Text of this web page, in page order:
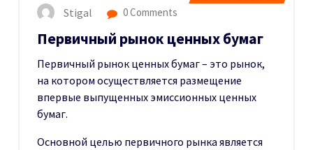
Stigal 0 Comments
Первичный рынок ценных бумаг
Первичный рынок ценных бумаг – это рынок,
на котором осуществляется размещение
впервые выпущенных эмиссионных ценных
бумаг.
Основной целью первичного рынка является